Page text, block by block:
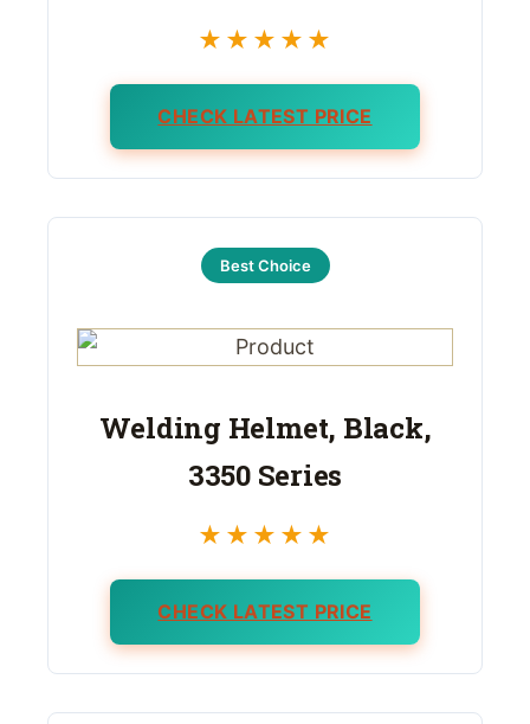
★★★★★
CHECK LATEST PRICE
Best Choice
Welding Helmet, Black,
3350 Series
★★★★★
CHECK LATEST PRICE